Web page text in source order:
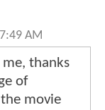
AM
me, thanks
of
movie